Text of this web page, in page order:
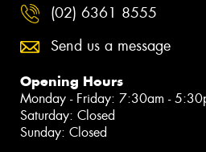
(02) 6361 8555
Send us a message
Opening Hours
Monday - Friday: 7:30am -
Saturday: Closed
Sunday: Closed